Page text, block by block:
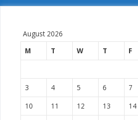
August 2026
M
T W T F
3
4 5 6 7
10
11 12 13 14